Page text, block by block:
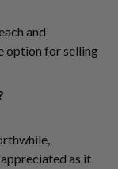
and
option for selling
as it